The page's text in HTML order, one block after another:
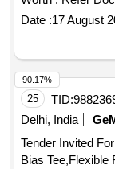
FOLLOWED.
SHOULD NOT
ITEM SHOULD
STRENGTH.
THE COST OF
(1) & (2) TO BE
OTHER ITEMS
NEED TO
the date of deliv
Date :17 August
25 TID:
Delhi, India
Tender Invited
Bias Tee,Flexible
90.17%